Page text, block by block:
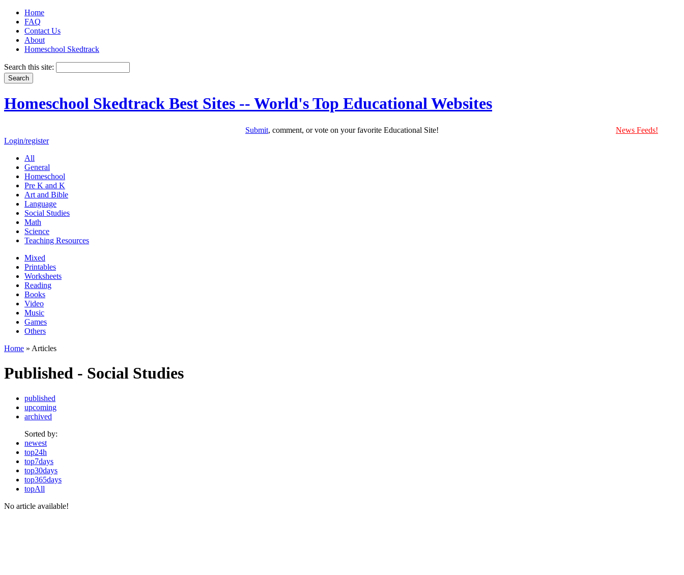
Home
FAQ
Contact Us
About
Homeschool Skedtrack
Search this site:
Homeschool Skedtrack Best Sites -- World's Top Educational Websites
Submit, comment, or vote on your favorite Educational Site!
News Feeds!
Login/register
All
General
Homeschool
Pre K and K
Art and Bible
Language
Social Studies
Math
Science
Teaching Resources
Mixed
Printables
Worksheets
Reading
Books
Video
Music
Games
Others
Home » Articles
Published - Social Studies
published
upcoming
archived
Sorted by:
newest
top24h
top7days
top30days
top365days
topAll
No article available!